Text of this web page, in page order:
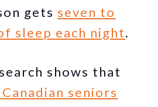
gets seven to
sleep each night.
shows that
seniors